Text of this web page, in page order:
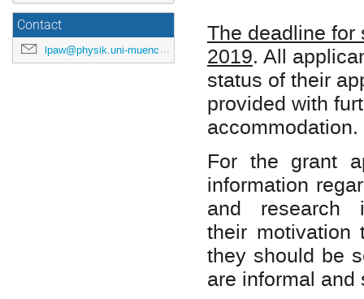
Contact
lpaw@physik.uni-muenchen.de
The deadline for
2019. All
status of their
provided with
accommodation.
For the grant
information
and research
their
they should be
are informal